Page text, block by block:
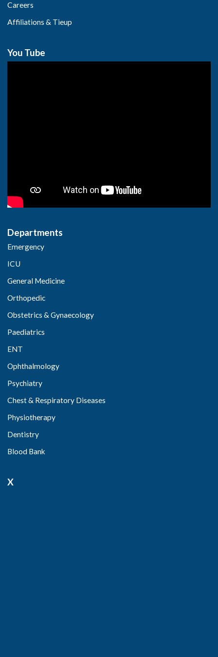
Careers
Affiliations & Tieup
You Tube
Departments
Emergency
ICU
General Medicine
Orthopedic
Obstetrics & Gynaecology
Paediatrics
ENT
Ophthalmology
Psychiatry
Chest & Respiratory Diseases
Physiotherapy
Dentistry
Blood Bank
X